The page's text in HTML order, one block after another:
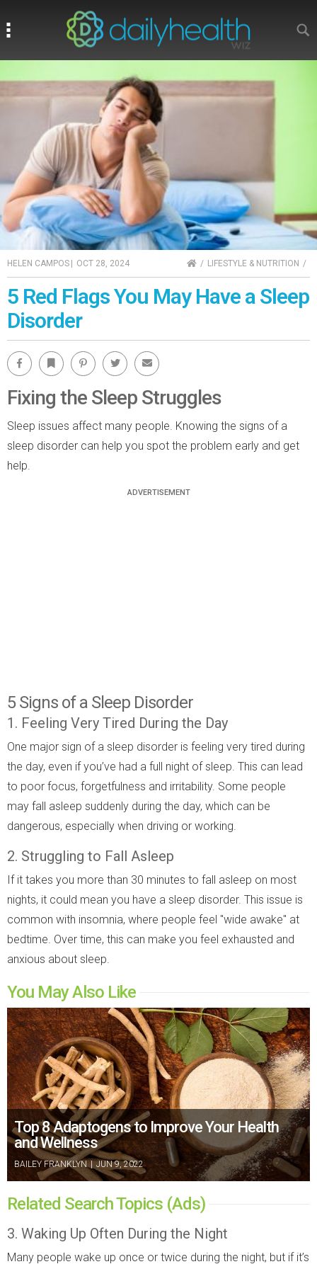
HELEN CAMPOS | OCT 28, 2024 HOMELIFESTYLE & NUTRITION
5 Red Flags You May Have a Sleep
Disorder
Facebook Bookmark Pinterest Twitter Email
Fixing the Sleep Struggles
Sleep issues affect many people. Knowing the signs of a
sleep disorder can help you spot the problem early and get
help.
5 Signs of a Sleep Disorder
1. Feeling Very Tired During the Day
One major sign of a sleep disorder is feeling very tired during
the day, even if you’ve had a full night of sleep. This can lead
to poor focus, forgetfulness and irritability. Some people
may fall asleep suddenly during the day, which can be
dangerous, especially when driving or working.
2. Struggling to Fall Asleep
If it takes you more than 30 minutes to fall asleep on most
nights, it could mean you have a sleep disorder. This issue is
common with insomnia, where people feel "wide awake" at
bedtime. Over time, this can make you feel exhausted and
anxious about sleep.
You May Also Like
Top 8 Adaptogens to Improve Your Health
and Wellness
BAILEY FRANKLYN | JUN 9, 2022
Related Search Topics (Ads)
3. Waking Up Often During the Night
Many people wake up once or twice during the night, but if it’s